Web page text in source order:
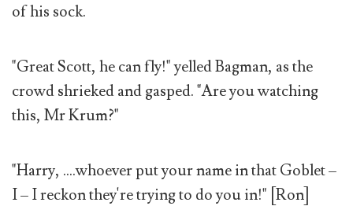
of his sock.
"Great Scott, he can fly!" yelled Bagman, as the
crowd shrieked and gasped. "Are you watching
this, Mr Krum?"
"Harry, ....whoever put your name in that Goblet –
I – I reckon they're trying to do you in!" [Ron]